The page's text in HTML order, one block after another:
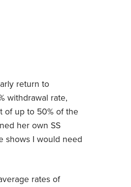
return to
withdrawal rate,
of up to 50% of the
her own SS
shows I would need
rates of